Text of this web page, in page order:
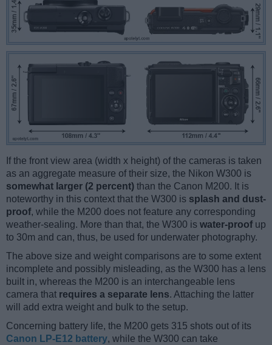
If the front view area (width x height) of the cameras is taken
as an aggregate measure of their size, the Nikon W300 is
somewhat larger (2 percent) than the Canon M200. It is
noteworthy in this context that the W300 is splash and dust-
proof, while the M200 does not feature any corresponding
weather-sealing. More than that, the W300 is water-proof up
to 30m and can, thus, be used for underwater photography.
The above size and weight comparisons are to some extent
incomplete and possibly misleading, as the W300 has a lens
built in, whereas the M200 is an interchangeable lens
camera that requires a separate lens. Attaching the latter
will add extra weight and bulk to the setup.
Concerning battery life, the M200 gets 315 shots out of its
Canon LP-E12 battery, while the W300 can take